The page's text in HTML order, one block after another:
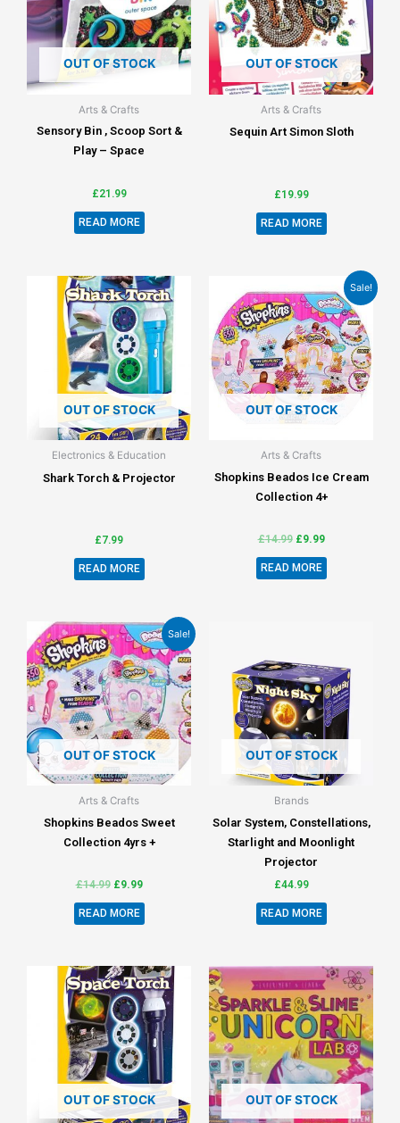
OUT OF STOCK
Arts & Crafts
Sensory Bin , Scoop Sort &
Play – Space
£21.99
READ MORE
OUT OF STOCK
Arts & Crafts
Sequin Art Simon Sloth
£19.99
READ MORE
OUT OF STOCK
Electronics & Education
Shark Torch & Projector
£7.99
READ MORE
Sale!
OUT OF STOCK
Arts & Crafts
Shopkins Beados Ice Cream
Collection 4+
£14.99 £9.99
READ MORE
Sale!
OUT OF STOCK
Arts & Crafts
Shopkins Beados Sweet
Collection 4yrs +
£14.99 £9.99
READ MORE
OUT OF STOCK
Brands
Solar System, Constellations,
Starlight and Moonlight
Projector
£44.99
READ MORE
OUT OF STOCK OUT OF STOCK